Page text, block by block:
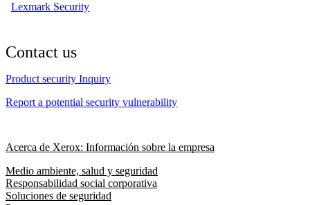
Lexmark Security
Contact us
Product security Inquiry
Report a potential security vulnerability
Acerca de Xerox: Información sobre la empresa
Medio ambiente, salud y seguridad
Responsabilidad social corporativa
Soluciones de seguridad